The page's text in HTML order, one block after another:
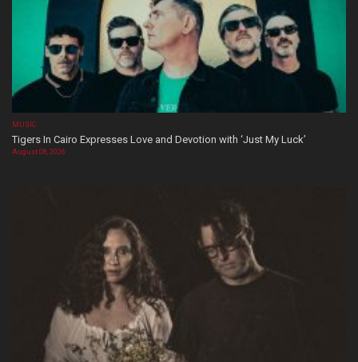
MUSIC
Tigers In Cairo Expresses Love and Devotion with ‘Just My Luck’
August 08, 2026